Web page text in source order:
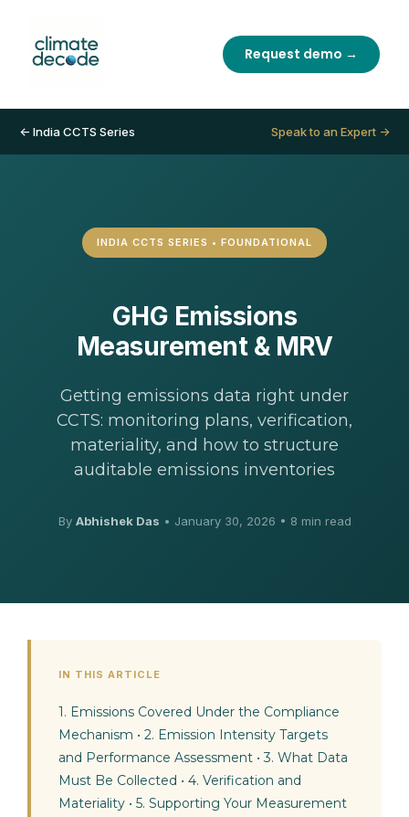
Request demo →
← India CCTS Series Speak to an Expert →
INDIA CCTS SERIES • FOUNDATIONAL
GHG Emissions
Measurement & MRV
Getting emissions data right under
CCTS: monitoring plans, verification,
materiality, and how to structure
auditable emissions inventories
By Abhishek Das • January 30, 2026 • 8 min read
IN THIS ARTICLE
1. Emissions Covered Under the Compliance
Mechanism • 2. Emission Intensity Targets
and Performance Assessment •3. What Data
Must Be Collected • 4. Verification and
Materiality • 5. Supporting Your Measurement